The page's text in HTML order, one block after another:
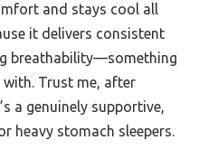
and stays cool all
it delivers consistent
breathability—something
Trust me, after
a genuinely supportive,
heavy stomach sleepers.